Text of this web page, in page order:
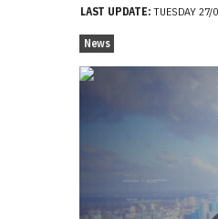
LAST UPDATE: TUESDAY 27/
News